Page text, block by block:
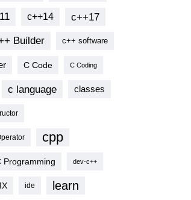
c++14
c++17
Builder c++ software
C Code C Coding
c language classes
cpp
Programming dev-c++
ide learn